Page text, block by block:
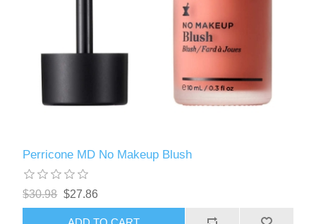
Perricone MD No Makeup Blush
$30.98 $27.86